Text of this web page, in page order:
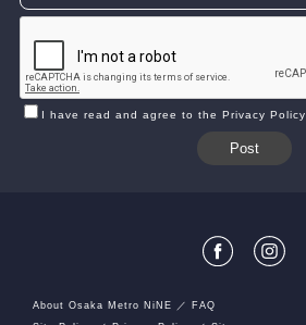
I have read and agree to the Privacy Policy
About Osaka Metro NiNE
FAQ